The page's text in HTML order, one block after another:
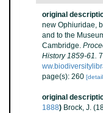
original
new Ophiuridae,
and to the
Cambridge.
History 1859-61.
page(s): 260
original
1888) Brock, J.